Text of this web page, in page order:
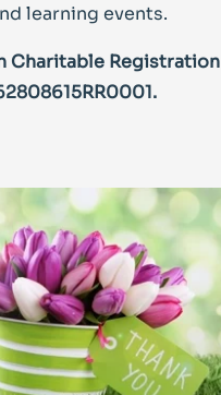
learning events.
Charitable Registration